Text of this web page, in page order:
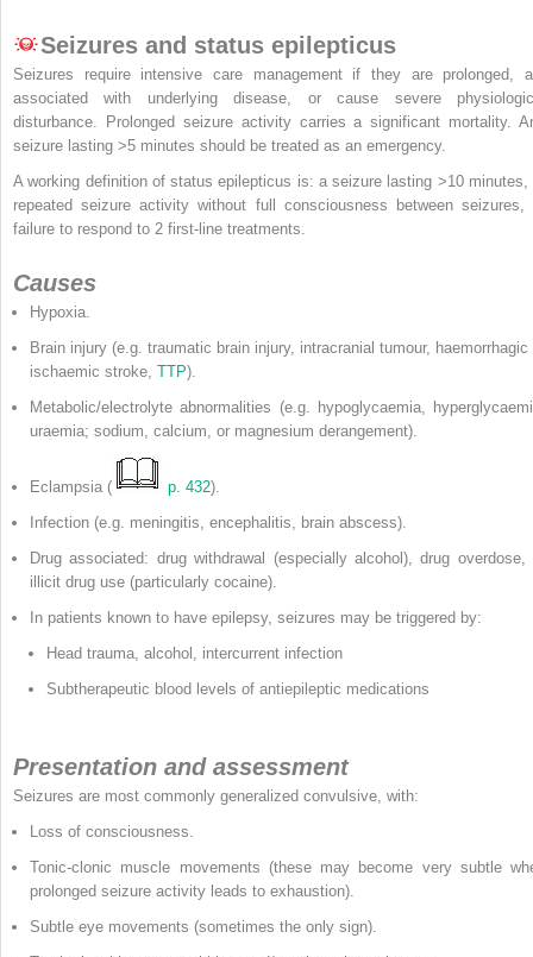
Seizures and status epilepticus
Seizures require intensive care management if they are prolonged,
associated with underlying disease, or cause severe
disturbance. Prolonged seizure activity carries a significant mortality.
seizure lasting >5 minutes should be treated as an emergency.
A working definition of status epilepticus is: a seizure lasting >10 minutes,
repeated seizure activity without full consciousness between seizures,
failure to respond to 2 first-line treatments.
Causes
Hypoxia.
Brain injury (e.g. traumatic brain injury, intracranial tumour, haemorrhagic
ischaemic stroke, TTP).
Metabolic/electrolyte abnormalities (e.g. hypoglycaemia,
uraemia; sodium, calcium, or magnesium derangement).
Eclampsia ( p. 432).
Infection (e.g. meningitis, encephalitis, brain abscess).
Drug associated: drug withdrawal (especially alcohol), drug overdose,
illicit drug use (particularly cocaine).
In patients known to have epilepsy, seizures may be triggered by:
Head trauma, alcohol, intercurrent infection
Subtherapeutic blood levels of antiepileptic medications
Presentation and assessment
Seizures are most commonly generalized convulsive, with:
Loss of consciousness.
Tonic-clonic muscle movements (these may become very subtle
prolonged seizure activity leads to exhaustion).
Subtle eye movements (sometimes the only sign).